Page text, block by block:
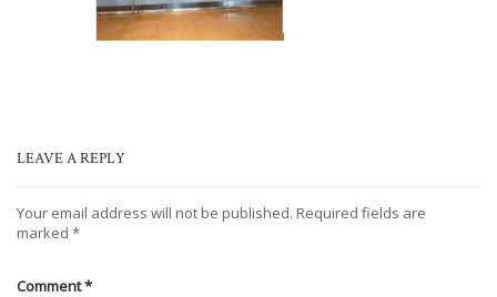
LEAVE A REPLY
Your email address will not be published. Required fields are
marked *
Comment*